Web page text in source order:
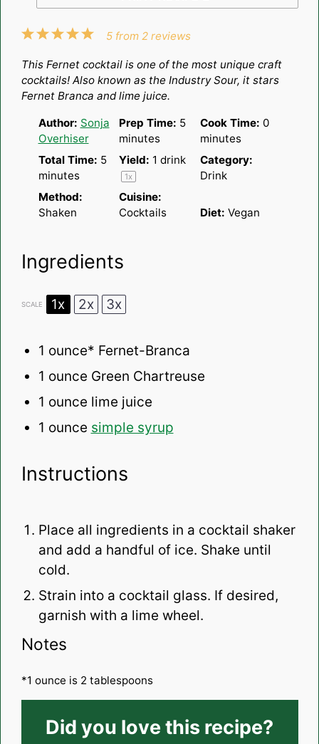
5
4
3
2
1
5 from2 reviews
This Fernet cocktail is one of the most unique craft
cocktails! Also known as the Industry Sour, it stars
Fernet Branca and lime juice.
Author: Sonja
Overhiser
Prep Time: 5
minutes
Cook Time: 0
minutes
Total Time: 5
minutes
Yield: 1 drink
1x
Category:
Drink
Method:
Shaken
Cuisine:
Cocktails
Diet: Vegan
Ingredients
SCALE 1x 2x 3x
1 ounce* Fernet-Branca
1 ounce Green Chartreuse
1 ounce lime juice
1 ounce simple syrup
Instructions
Place all ingredients in a cocktail shaker
and add a handful of ice. Shake until
cold.
Strain into a cocktail glass. If desired,
garnish with a lime wheel.
Notes
*1 ounce is 2 tablespoons
Did you love this recipe?